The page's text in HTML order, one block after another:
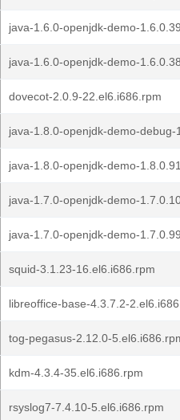
java-1.6.0-openjdk-demo-
java-1.6.0-openjdk-demo-
dovecot-2.0.9-22.el6.i686.rpm
java-1.8.0-openjdk-demo-
java-1.8.0-openjdk-demo-
java-1.7.0-openjdk-demo-
java-1.7.0-openjdk-demo-
squid-3.1.23-16.el6.i686.rpm
libreoffice-base-4.3.7.2-
tog-pegasus-2.12.0-
kdm-4.3.4-35.el6.i686.rpm
rsyslog7-7.4.10-5.el6.i686.rpm